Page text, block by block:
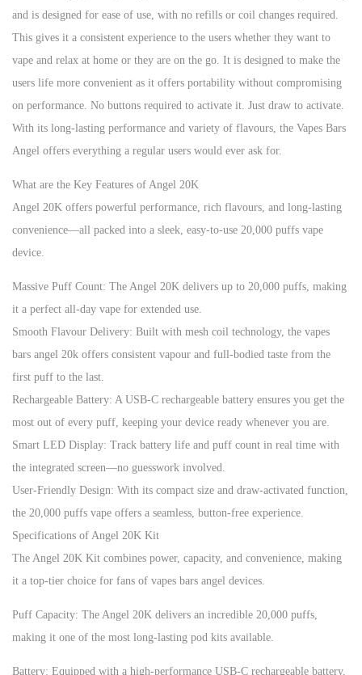
and is designed for ease of use, with no refills or coil changes required.
This gives it a consistent experience to the users whether they want to
vape and relax at home or they are on the go. It is designed to make the
users life more convenient as it offers portability without compromising
on performance. No buttons required to activate it. Just draw to activate.
With its long-lasting performance and variety of flavours, the Vapes Bars
Angel offers everything a regular users would ever ask for.
What are the Key Features of Angel 20K
Angel 20K offers powerful performance, rich flavours, and long-lasting
convenience—all packed into a sleek, easy-to-use 20,000 puffs vape
device.
Massive Puff Count: The Angel 20K delivers up to 20,000 puffs, making
it a perfect all-day vape for extended use.
Smooth Flavour Delivery: Built with mesh coil technology, the vapes
bars angel 20k offers consistent vapour and full-bodied taste from the
first puff to the last.
Rechargeable Battery: A USB-C rechargeable battery ensures you get the
most out of every puff, keeping your device ready whenever you are.
Smart LED Display: Track battery life and puff count in real time with
the integrated screen—no guesswork involved.
User-Friendly Design: With its compact size and draw-activated function,
the 20,000 puffs vape offers a seamless, button-free experience.
Specifications of Angel 20K Kit
The Angel 20K Kit combines power, capacity, and convenience, making
it a top-tier choice for fans of vapes bars angel devices.
Puff Capacity: The Angel 20K delivers an incredible 20,000 puffs,
making it one of the most long-lasting pod kits available.
Battery: Equipped with a high-performance USB-C rechargeable battery,